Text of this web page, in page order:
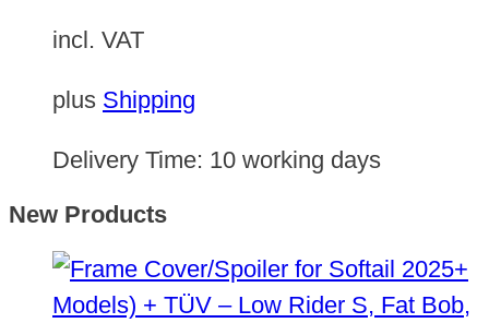
incl. VAT
plus Shipping
Delivery Time: 10 working days
New Products